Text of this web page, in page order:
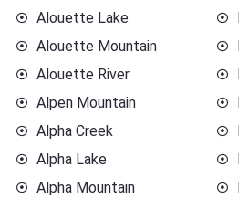
Alouette Lake
Alouette Mountain
Alouette River
Alpen Mountain
Alpha Creek
Alpha Lake
Alpha Mountain